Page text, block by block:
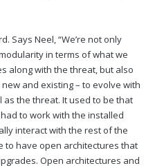
Says Neel, “We’re not only
in terms of what we
along with the threat, but also
and existing – to evolve with
the threat. It used to be that
to work with the installed
interact with the rest of the
to have open architectures that
Open architectures and